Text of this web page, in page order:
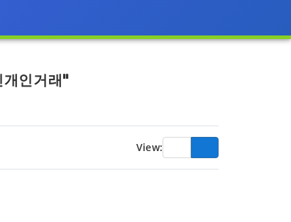
인거래"
View: